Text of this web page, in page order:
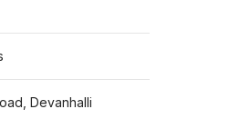
Devanhalli